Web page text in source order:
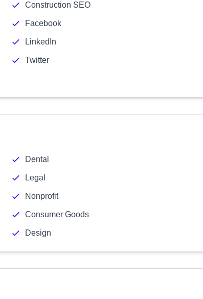
Construction SEO
Facebook
LinkedIn
Twitter
Dental
Legal
Nonprofit
Consumer Goods
Design